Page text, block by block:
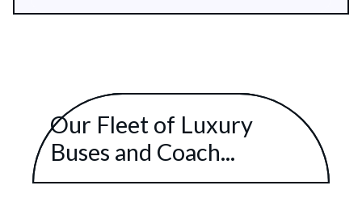
Our Fleet of Luxury
Buses and Coach...